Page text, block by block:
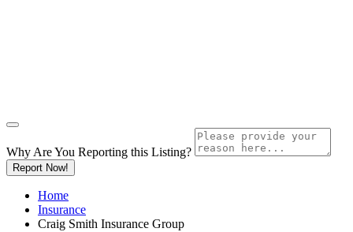
Why Are You Reporting this Listing?
Report Now!
Home
Insurance
Craig Smith Insurance Group